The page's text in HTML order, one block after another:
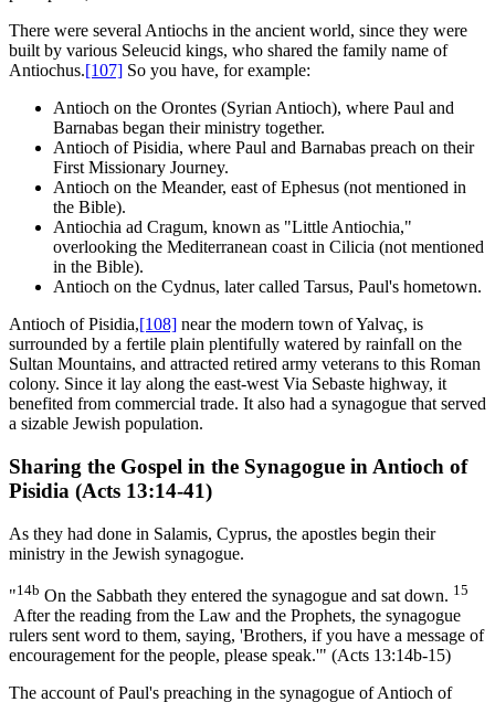
There were several Antiochs in the ancient world, since they were
built by various Seleucid kings, who shared the family name of
Antiochus.[107] So you have, for example:
Antioch on the Orontes (Syrian Antioch), where Paul and
Barnabas began their ministry together.
Antioch of Pisidia, where Paul and Barnabas preach on their
First Missionary Journey.
Antioch on the Meander, east of Ephesus (not mentioned in
the Bible).
Antiochia ad Cragum, known as "Little Antiochia,"
overlooking the Mediterranean coast in Cilicia (not mentioned
in the Bible).
Antioch on the Cydnus, later called Tarsus, Paul's hometown.
Antioch of Pisidia,[108] near the modern town of Yalvaç, is
surrounded by a fertile plain plentifully watered by rainfall on the
Sultan Mountains, and attracted retired army veterans to this Roman
colony. Since it lay along the east-west Via Sebaste highway, it
benefited from commercial trade. It also had a synagogue that served
a sizable Jewish population.
Sharing the Gospel in the Synagogue in Antioch of
Pisidia (Acts 13:14-41)
As they had done in Salamis, Cyprus, the apostles begin their
ministry in the Jewish synagogue.
"14b On the Sabbath they entered the synagogue and sat down. 15
After the reading from the Law and the Prophets, the synagogue
rulers sent word to them, saying, 'Brothers, if you have a message of
encouragement for the people, please speak.'" (Acts 13:14b-15)
The account of Paul's preaching in the synagogue of Antioch of